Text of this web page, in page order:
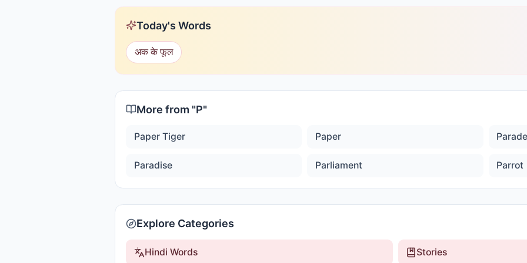
Today's Words
अक के फूल
More from "P"
Paper Tiger Paper
Paradise Parliament Parrot
Explore Categories
Hindi Words Stories